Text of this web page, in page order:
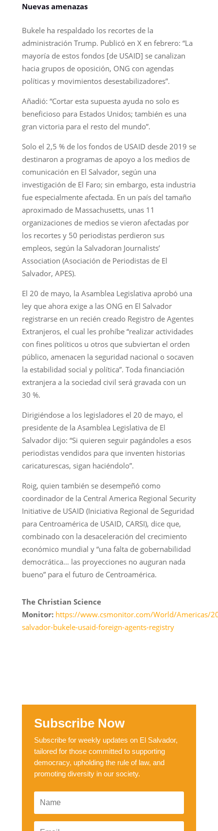
Nuevas amenazas
Bukele ha respaldado los recortes de la
administración Trump. Publicó en X en febrero: “La
mayoría de estos fondos [de USAID] se canalizan
hacia grupos de oposición, ONG con agendas
políticas y movimientos desestabilizadores”.
Añadió: “Cortar esta supuesta ayuda no solo es
beneficioso para Estados Unidos; también es una
gran victoria para el resto del mundo”.
Solo el 2,5 % de los fondos de USAID desde 2019 se
destinaron a programas de apoyo a los medios de
comunicación en El Salvador, según una
investigación de El Faro; sin embargo, esta industria
fue especialmente afectada. En un país del tamaño
aproximado de Massachusetts, unas 11
organizaciones de medios se vieron afectadas por
los recortes y 50 periodistas perdieron sus
empleos, según la Salvadoran Journalists’
Association (Asociación de Periodistas de El
Salvador, APES).
El 20 de mayo, la Asamblea Legislativa aprobó una
ley que ahora exige a las ONG en El Salvador
registrarse en un recién creado Registro de Agentes
Extranjeros, el cual les prohíbe “realizar actividades
con fines políticos u otros que subviertan el orden
público, amenacen la seguridad nacional o socaven
la estabilidad social y política”. Toda financiación
extranjera a la sociedad civil será gravada con un
30 %.
Dirigiéndose a los legisladores el 20 de mayo, el
presidente de la Asamblea Legislativa de El
Salvador dijo: “Si quieren seguir pagándoles a esos
periodistas vendidos para que inventen historias
caricaturescas, sigan haciéndolo”.
Roig, quien también se desempeñó como
coordinador de la Central America Regional Security
Initiative de USAID (Iniciativa Regional de Seguridad
para Centroamérica de USAID, CARSI), dice que,
combinado con la desaceleración del crecimiento
económico mundial y “una falta de gobernabilidad
democrática… las proyecciones no auguran nada
bueno” para el futuro de Centroamérica.
The Christian Science
Monitor: https://www.csmonitor.com/World/Americas/
salvador-bukele-usaid-foreign-agents-registry
Subscribe Now
Subscribe for weekly updates on El Salvador,
tailored for those committed to supporting
democracy, upholding the rule of law, and
promoting diversity in our society.